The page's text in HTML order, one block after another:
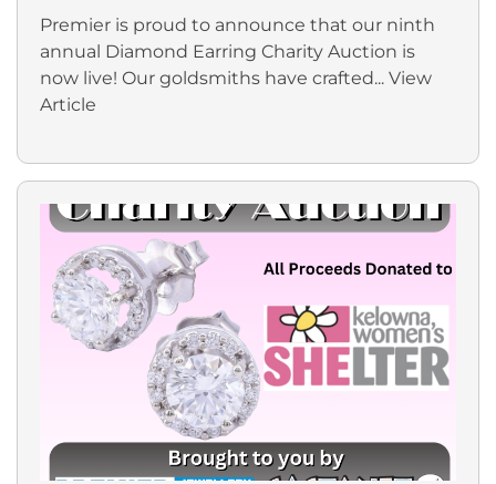
Premier is proud to announce that our ninth
annual Diamond Earring Charity Auction is
now live! Our goldsmiths have crafted... View
Article